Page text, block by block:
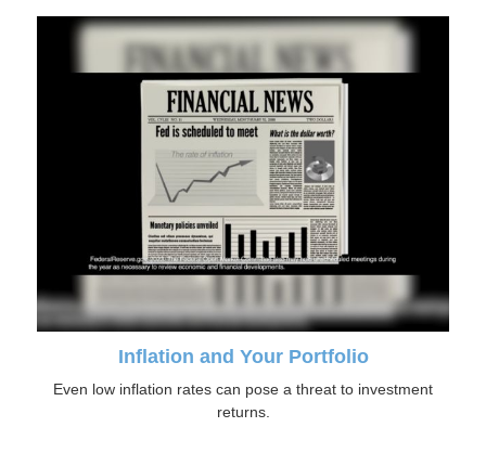
Inflation and Your Portfolio
Even low inflation rates can pose a threat to investment
returns.